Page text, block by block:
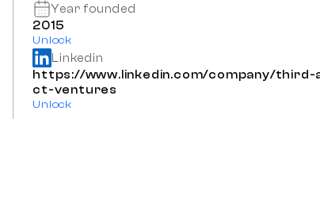
Year founded
2015
Unlock
Linkedin
https://www.linkedin.com/company/third-
ct-ventures
Unlock